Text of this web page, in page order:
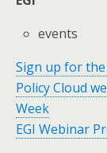
events
Sign up for
Policy Cloud
Week
EGI Webinar